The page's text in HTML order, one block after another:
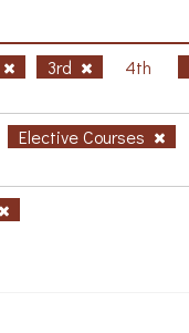
3rd 4th
Elective Courses